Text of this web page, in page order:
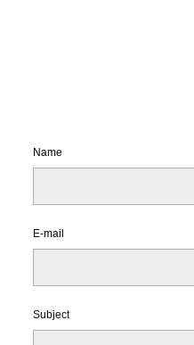
Name
E-mail
Subject